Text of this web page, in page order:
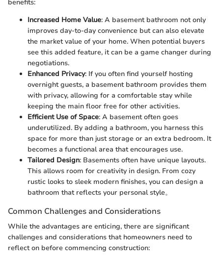
benefits:
Increased Home Value: A basement bathroom not only
improves day-to-day convenience but can also elevate
the market value of your home. When potential buyers
see this added feature, it can be a game changer during
negotiations.
Enhanced Privacy: If you often find yourself hosting
overnight guests, a basement bathroom provides them
with privacy, allowing for a comfortable stay while
keeping the main floor free for other activities.
Efficient Use of Space: A basement often goes
underutilized. By adding a bathroom, you harness this
space for more than just storage or an extra bedroom. It
becomes a functional area that encourages use.
Tailored Design: Basements often have unique layouts.
This allows room for creativity in design. From cozy
rustic looks to sleek modern finishes, you can design a
bathroom that reflects your personal style。
Common Challenges and Considerations
While the advantages are enticing, there are significant
challenges and considerations that homeowners need to
reflect on before commencing construction: